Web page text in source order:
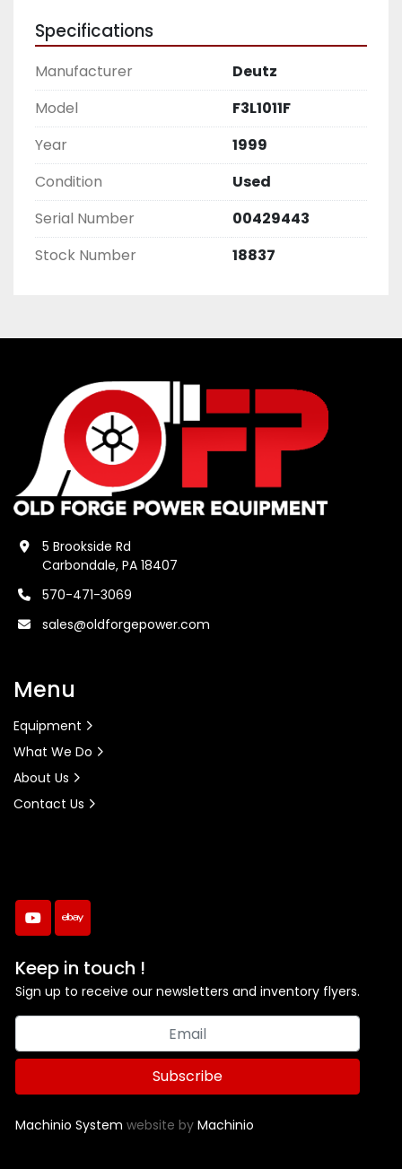
Specifications
Manufacturer
Deutz
Model
F3L1011F
Year
1999
Condition
Used
Serial Number
00429443
Stock Number
18837
youtubeebay
Keep in touch !
Sign up to receive our newsletters and inventory flyers.
Subscribe
Machinio System website by Machinio
5 Brookside Rd
Carbondale, PA 18407
570-471-3069
sales@oldforgepower.com
Menu
Equipment
What We Do
About Us
Contact Us